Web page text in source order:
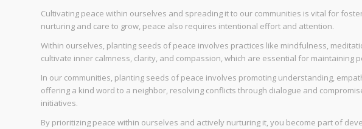
Cultivating peace within ourselves and spreading it to our communities is vital for
nurturing and care to grow, peace also requires intentional effort and attention.
Within ourselves, planting seeds of peace involves practices like mindfulness,
cultivate inner calmness, clarity, and compassion, which are essential for maintaining
In our communities, planting seeds of peace involves promoting understanding,
offering a kind word to a neighbor, resolving conflicts through dialogue and
initiatives.
By prioritizing peace within ourselves and actively nurturing it, you become part of